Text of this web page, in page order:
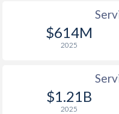
$614M
2025
$1.21B
2025